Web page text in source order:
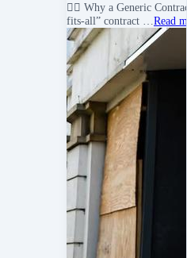
💇‍♀️ Why a Generic
fits-all” contract …Read